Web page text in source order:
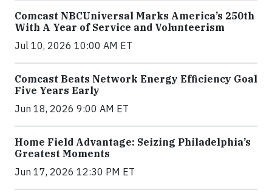
Comcast NBCUniversal Marks America’s 250th
With A Year of Service and Volunteerism
Jul 10, 2026 10:00 AM ET
Comcast Beats Network Energy Efficiency Goal
Five Years Early
Jun 18, 2026 9:00 AM ET
Home Field Advantage: Seizing Philadelphia’s
Greatest Moments
Jun 17, 2026 12:30 PM ET